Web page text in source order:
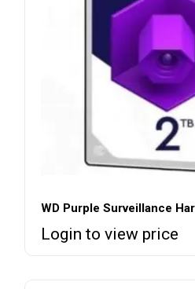
WD Purple Surveillance
Login to view price